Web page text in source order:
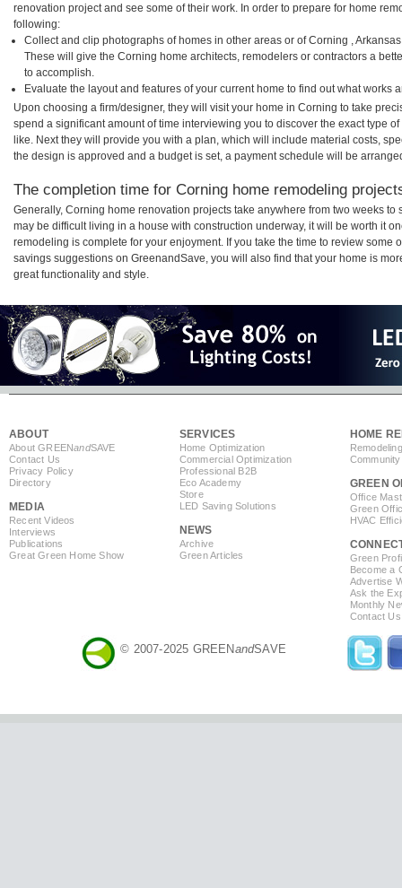
renovation project and see some of their work. In order to prepare for home
following:
Collect and clip photographs of homes in other areas or of Corning ,
These will give the Corning home architects, remodelers or contractors a
to accomplish.
Evaluate the layout and features of your current home to find out what works
Upon choosing a firm/designer, they will visit your home in Corning to take
spend a significant amount of time interviewing you to discover the exact type
like. Next they will provide you with a plan, which will include material costs,
the design is approved and a budget is set, a payment schedule will be
The completion time for Corning home remodeling
Generally, Corning home renovation projects take anywhere from two weeks to
may be difficult living in a house with construction underway, it will be worth it
remodeling is complete for your enjoyment. If you take the time to review some
savings suggestions on GreenandSave, you will also find that your home is
great functionality and style.
ABOUT
About GREENandSAVE
Contact Us
Privacy Policy
Directory
MEDIA
Recent Videos
Interviews
Publications
Great Green Home Show
SERVICES
Home Optimization
Commercial Optimization
Professional B2B
Eco Academy
Store
LED Saving Solutions
NEWS
Archive
Green Articles
HOME
GREEN
Office
Green
HVAC
Green
Become a
Advertise
Ask the
Monthly
Contact Us
© 2007-2025 GREENandSAVE